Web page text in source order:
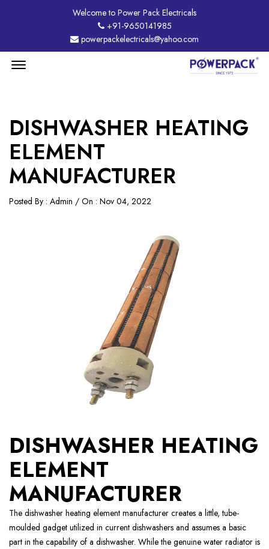
Welcome to Power Pack Electricals
+91-9650141985
powerpackelectricals@yahoo.com
DISHWASHER HEATING
ELEMENT
MANUFACTURER
Posted By : Admin / On : Nov 04, 2022
DISHWASHER HEATING
ELEMENT
MANUFACTURER
The dishwasher heating element manufacturer creates a little, tube-
moulded gadget utilized in current dishwashers and assumes a basic
part in the capability of a dishwasher. While the genuine water radiator is